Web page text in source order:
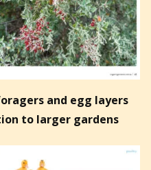
and egg layers
to larger gardens